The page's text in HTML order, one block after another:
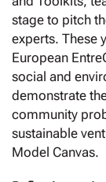
stage to pitch
experts. These
European
social and
demonstrate
community
sustainable
Model Canvas.